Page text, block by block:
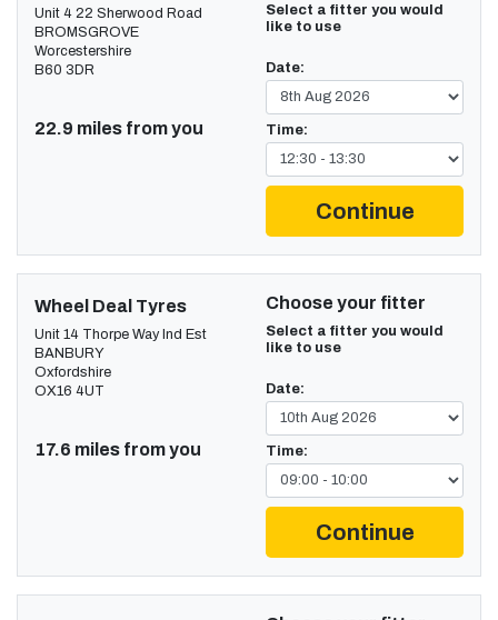
Unit 4 22 Sherwood Road
BROMSGROVE
Worcestershire
B60 3DR
22.9 miles from you
Select a fitter you would
like to use
Date:
Time:
Continue
Wheel Deal Tyres
Unit 14 Thorpe Way Ind Est
BANBURY
Oxfordshire
OX16 4UT
17.6 miles from you
Choose your fitter
Select a fitter you would
like to use
Date:
Time:
Continue